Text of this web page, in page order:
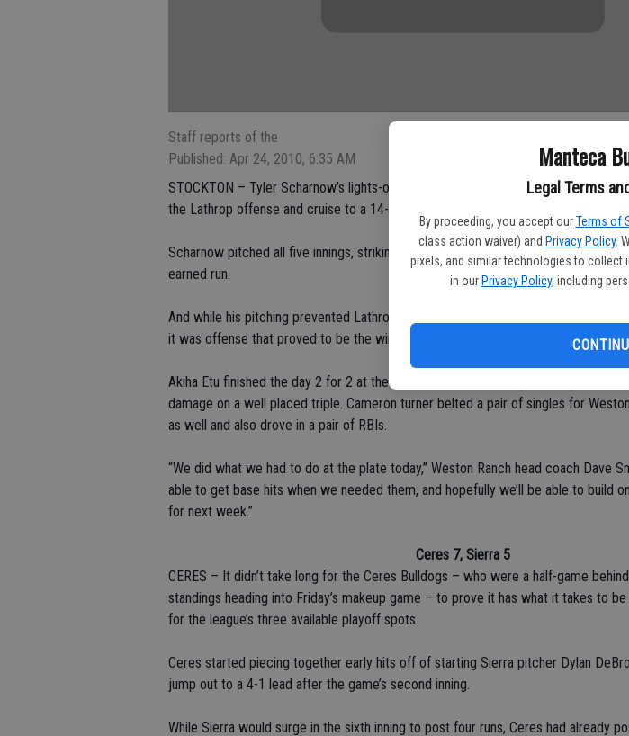
Manteca
Legal Terms
By proceeding, you accept our Terms of
class action waiver) and Privacy Policy.
pixels, and similar technologies to
in our Privacy Policy, including
Staff reports of the
Published: Apr 24, 2010, 6:35 AM
STOCKTON – Tyler Scharnow’s lights-out performance from the mound helped
the Lathrop offense and cruise to a 14-2 five-inning victory Friday in a Valley Oak
Scharnow pitched all five innings, striking out six batters and recording only one
earned run.
And while his pitching prevented Lathrop – coached by former Weston Ranch
it was offense that proved to be the winning touch for the cougars.
Akiha Etu finished the day 2 for 2 at the plate with three RBIs and three runs
damage on a well placed triple. Cameron turner belted a pair of singles for
as well and also drove in a pair of RBIs.
“We did what we had to do at the plate today,” Weston Ranch head coach Dave
able to get base hits when we needed them, and hopefully we’ll be able to build
for next week.”
Ceres 7, Sierra 5
CERES – It didn’t take long for the Ceres Bulldogs – who were a half-game
standings heading into Friday’s makeup game – to prove it has what it takes to
for the league’s three available playoff spots.
Ceres started piecing together early hits off of starting Sierra pitcher Dylan
jump out to a 4-1 lead after the game’s second inning.
While Sierra would surge in the sixth inning to post four runs, Ceres had already